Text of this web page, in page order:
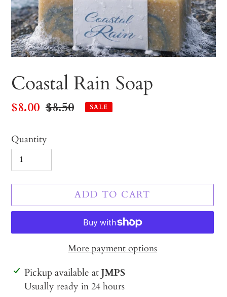
Coastal Rain Soap
Sale
$8.00 Regular
$8.50 SALE
Quantity
ADD TO CART
More payment options
Adding
product
Pickup available atJMPS
Usually ready in 24 hours